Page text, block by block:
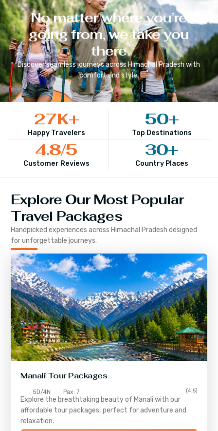
No matter where you’re
going from, we take you
there
Discover seamless journeys across Himachal Pradesh with
comfort and style.
Happy Travelers
27K+
Top Destinations
50+
Customer Reviews
4.8/5
Country Places
30+
Explore Our Most Popular
Travel Packages
Handpicked experiences across Himachal Pradesh designed
for unforgettable journeys.
Manali Tour Packages
5D/4N Pax: 7 (4.5)
Explore the breathtaking beauty of Manali with our
affordable tour packages, perfect for adventure and
relaxation.